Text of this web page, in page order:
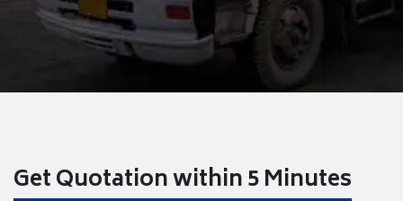
Get Quotation within 5 Minutes